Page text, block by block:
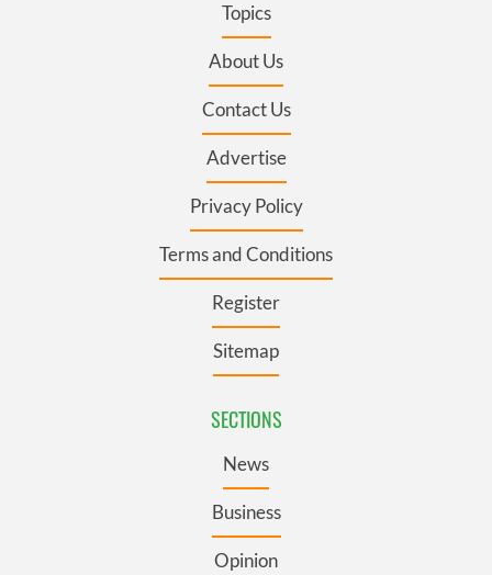
Topics
About Us
Contact Us
Advertise
Privacy Policy
Terms and Conditions
Register
Sitemap
SECTIONS
News
Business
Opinion